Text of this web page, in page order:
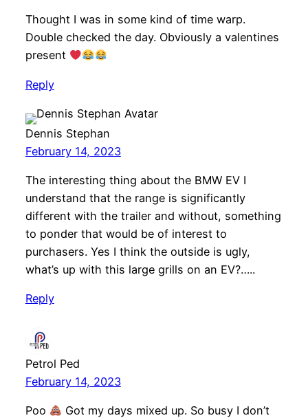
Thought I was in some kind of time warp.
Double checked the day. Obviously a valentines
present
Reply
Dennis Stephan
February 14, 2023
The interesting thing about the BMW EV I
understand that the range is significantly
different with the trailer and without, something
to ponder that would be of interest to
purchasers. Yes I think the outside is ugly,
what’s up with this large grills on an EV?…..
Reply
Petrol Ped
February 14, 2023
Poo
Got my days mixed up. So busy I don’t